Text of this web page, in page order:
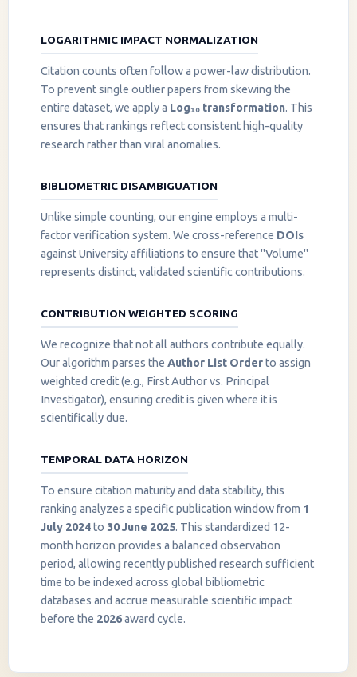
LOGARITHMIC IMPACT NORMALIZATION
Citation counts often follow a power-law distribution.
To prevent single outlier papers from skewing the
entire dataset, we apply a Log₁₀ transformation. This
ensures that rankings reflect consistent high-quality
research rather than viral anomalies.
BIBLIOMETRIC DISAMBIGUATION
Unlike simple counting, our engine employs a multi-
factor verification system. We cross-reference DOIs
against University affiliations to ensure that "Volume"
represents distinct, validated scientific contributions.
CONTRIBUTION WEIGHTED SCORING
We recognize that not all authors contribute equally.
Our algorithm parses the Author List Orderto assign
weighted credit (e.g., First Author vs. Principal
Investigator), ensuring credit is given where it is
scientifically due.
TEMPORAL DATA HORIZON
To ensure citation maturity and data stability, this
ranking analyzes a specific publication window from 1
July 2024to 30 June 2025. This standardized 12-
month horizon provides a balanced observation
period, allowing recently published research sufficient
time to be indexed across global bibliometric
databases and accrue measurable scientific impact
before the 2026award cycle.
InstaNANO AI Assistant